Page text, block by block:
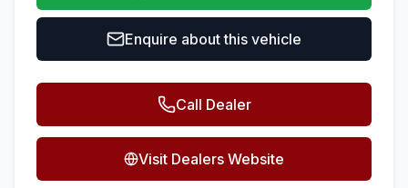
Enquire about this vehicle
Call Dealer
Visit Dealers Website